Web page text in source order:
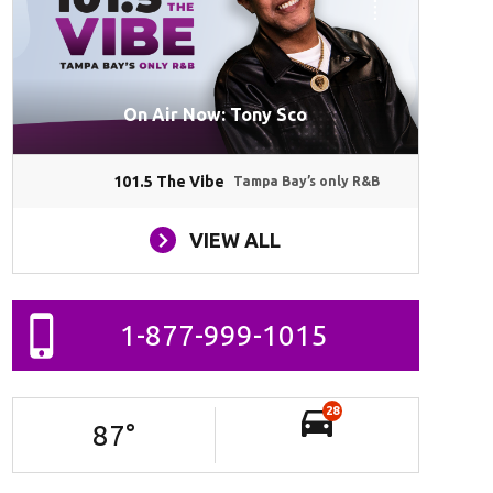
On Air Now: Tony Sco
101.5 The Vibe Tampa Bay’s only R&B
VIEW ALL
1-877-999-1015
87°
28